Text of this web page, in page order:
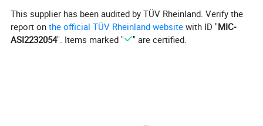
This supplier has been audited by TÜV Rheinland. Verify the
report onthe official TÜV Rheinland website with ID "MIC-
ASI2232054". Items marked " " are certified.